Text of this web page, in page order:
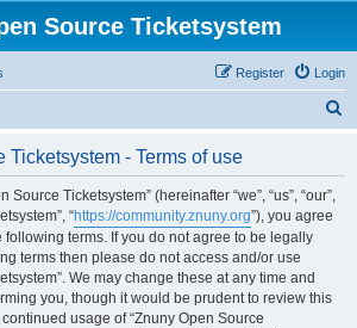
Source Ticketsystem
Login
Register
Ticketsystem - Terms of use
Source Ticketsystem” (hereinafter “we”, “us”, “our”,
“https://community.znuny.org”), you agree
terms. If you do not agree to be legally
terms then please do not access and/or use
We may change these at any time and
you, though it would be prudent to review this
usage of “Znuny Open Source